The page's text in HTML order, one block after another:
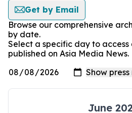
Get by Email
Browse our comprehensive
by date.
Select a specific day to access
published on Asia Media News.
June